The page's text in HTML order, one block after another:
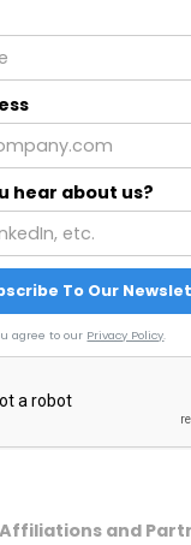
hear about us?
agree to our Privacy Policy.
and